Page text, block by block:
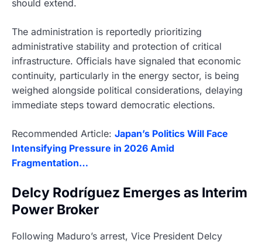
should extend.
The administration is reportedly prioritizing
administrative stability and protection of critical
infrastructure. Officials have signaled that economic
continuity, particularly in the energy sector, is being
weighed alongside political considerations, delaying
immediate steps toward democratic elections.
Recommended Article: Japan’s Politics Will Face
Intensifying Pressure in 2026 Amid
Fragmentation…
Delcy Rodríguez Emerges as Interim
Power Broker
Following Maduro’s arrest, Vice President Delcy